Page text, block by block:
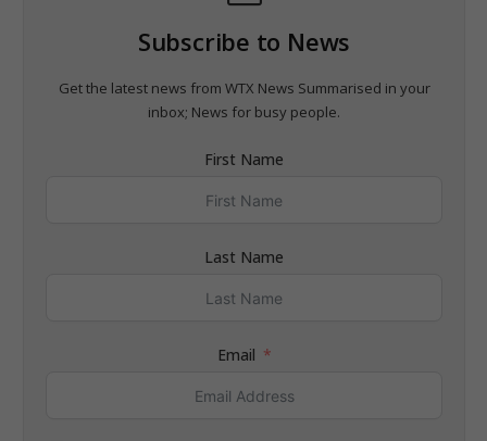
Subscribe to News
Get the latest news from WTX News Summarised in your
inbox; News for busy people.
First Name
Last Name
Email